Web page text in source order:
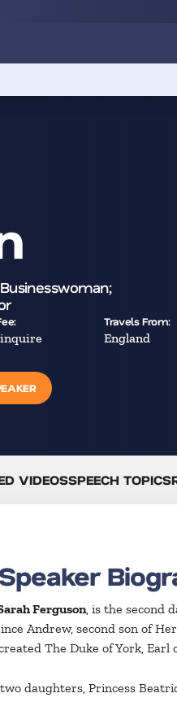
inquire
Travels From:
England
VIDEOSSPEECH TOPICS
Ferguson, is the second
Andrew, second son of
The Duke of York,
daughters, Princess